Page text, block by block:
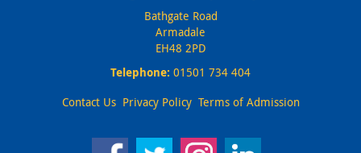
Bathgate Road
Armadale
EH48 2PD
Telephone: 01501 734 404
Contact Us Privacy Policy Terms of Admission